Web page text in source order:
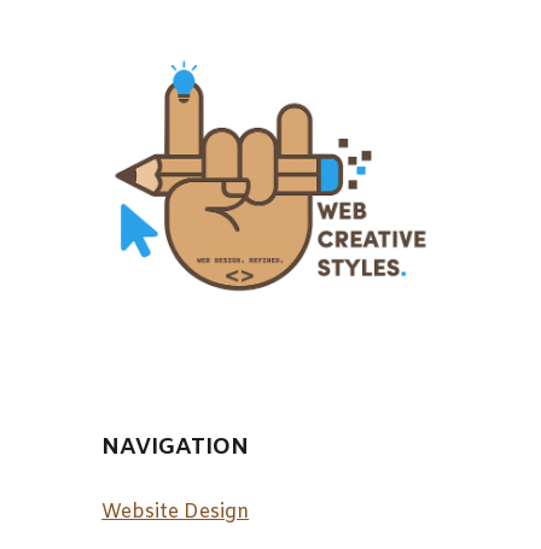
NAVIGATION
Website Design